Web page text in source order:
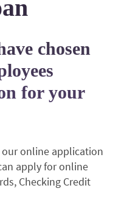
chosen
for your
online application
apply for online
Checking Credit